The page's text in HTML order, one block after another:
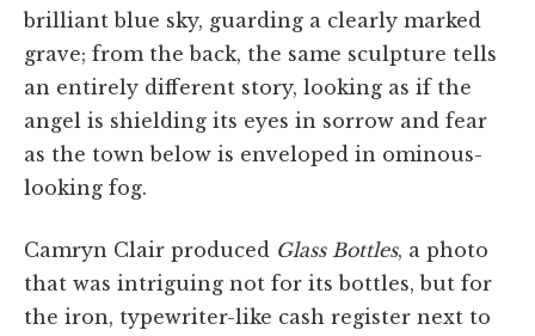
brilliant blue sky, guarding a clearly marked
grave; from the back, the same sculpture tells
an entirely different story, looking as if the
angel is shielding its eyes in sorrow and fear
as the town below is enveloped in ominous-
looking fog.
Camryn Clair produced Glass Bottles, a photo
that was intriguing not for its bottles, but for
the iron, typewriter-like cash register next to